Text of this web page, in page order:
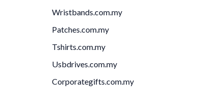
Wristbands.com.my
Patches.com.my
Tshirts.com.my
Usbdrives.com.my
Corporategifts.com.my